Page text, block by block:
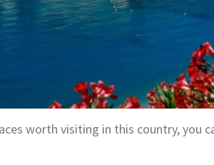
worth visiting in this country, you